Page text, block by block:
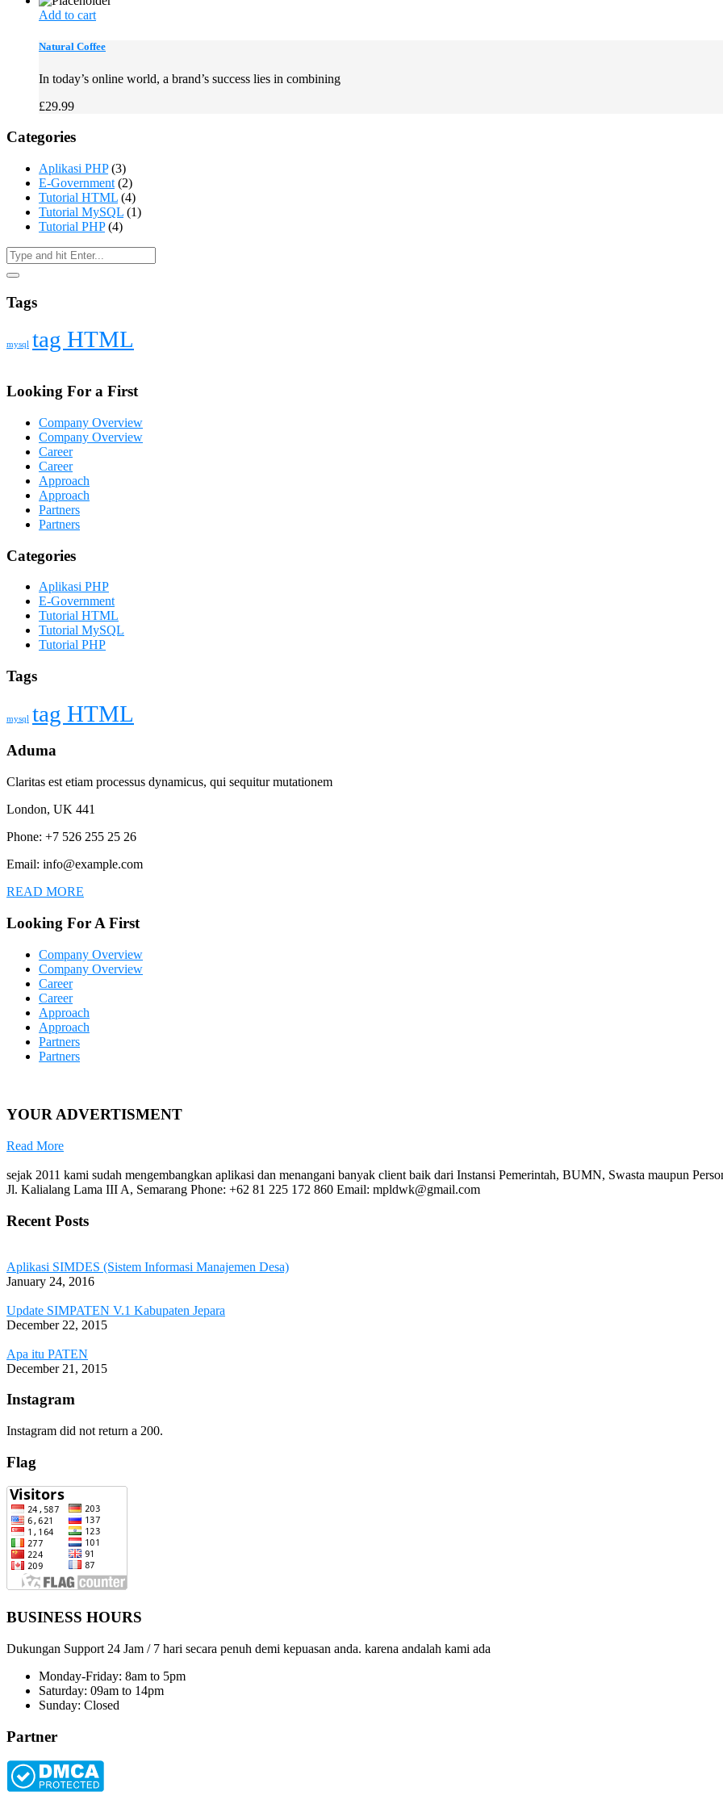
Add to cart
Natural Coffee
In today’s online world, a brand’s success lies in combining
£29.99
Categories
Aplikasi PHP(3)
E-Government (2)
Tutorial HTML (4)
Tutorial MySQL (1)
Tutorial PHP(4)
Tags
mysql tag HTML
Looking For a First
Company Overview
Company Overview
Career
Career
Approach
Approach
Partners
Partners
Categories
Aplikasi PHP
E-Government
Tutorial HTML
Tutorial MySQL
Tutorial PHP
Tags
mysql tag HTML
Aduma
Claritas est etiam processus dynamicus, qui sequitur mutationem
London, UK 441
Phone: +7 526 255 25 26
Email: info@example.com
READ MORE
Looking For A First
Company Overview
Company Overview
Career
Career
Approach
Approach
Partners
Partners
YOUR ADVERTISMENT
Read More
sejak 2011 kami sudah mengembangkan aplikasi dan menangani banyak client baik dari Instansi Pemerintah, BUMN, Swasta maupun
Jl. Kalialang Lama III A, Semarang Phone: +62 81 225 172 860 Email: mpldwk@gmail.com
Recent Posts
Aplikasi SIMDES (Sistem Informasi Manajemen Desa)
January 24, 2016
Update SIMPATEN V.1 Kabupaten Jepara
December 22, 2015
Apa itu PATEN
December 21, 2015
Instagram
Instagram did not return a 200.
Flag
BUSINESS HOURS
Dukungan Support 24 Jam / 7 hari secara penuh demi kepuasan anda. karena andalah kami ada
Monday-Friday: 8am to 5pm
Saturday: 09am to 14pm
Sunday: Closed
Partner